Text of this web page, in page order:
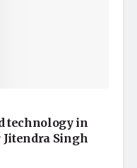
technology in
Jitendra Singh